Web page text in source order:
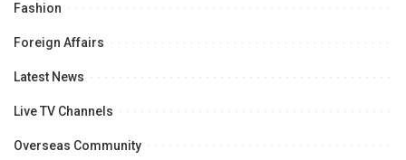
Fashion
Foreign Affairs
Latest News
Live TV Channels
Overseas Community